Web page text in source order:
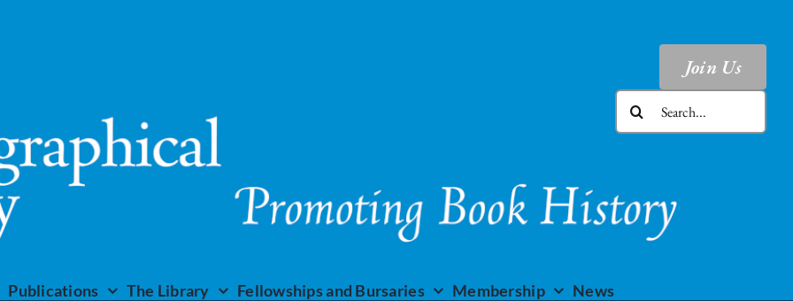
Join Us
Search
for:
Publications The Library Fellowships and Bursaries Membership News